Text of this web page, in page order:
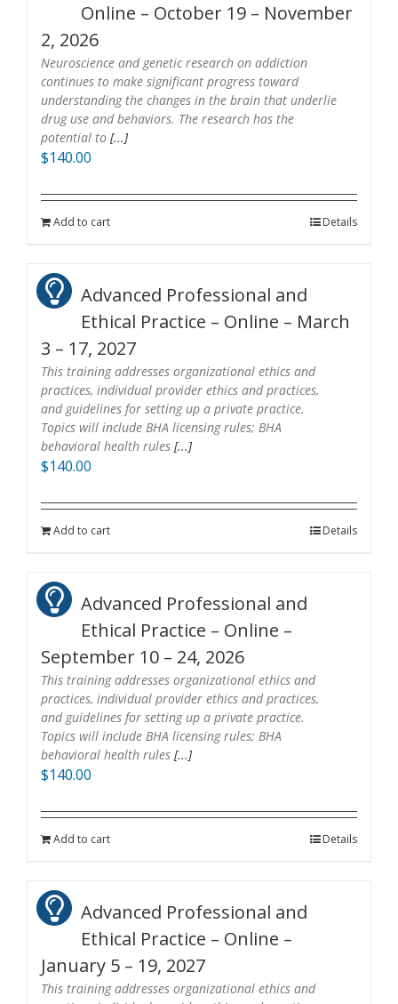
Online – October 19 – November
2, 2026
Neuroscience and genetic research on addiction
continues to make significant progress toward
understanding the changes in the brain that underlie
drug use and behaviors. The research has the
potential to [...]
$140.00
Add to cart Details
Advanced Professional and
Ethical Practice – Online – March
3 – 17, 2027
This training addresses organizational ethics and
practices, individual provider ethics and practices,
and guidelines for setting up a private practice.
Topics will include BHA licensing rules; BHA
behavioral health rules [...]
$140.00
Add to cart Details
Advanced Professional and
Ethical Practice – Online –
September 10 – 24, 2026
This training addresses organizational ethics and
practices, individual provider ethics and practices,
and guidelines for setting up a private practice.
Topics will include BHA licensing rules; BHA
behavioral health rules [...]
$140.00
Add to cart Details
Advanced Professional and
Ethical Practice – Online –
January 5 – 19, 2027
This training addresses organizational ethics and